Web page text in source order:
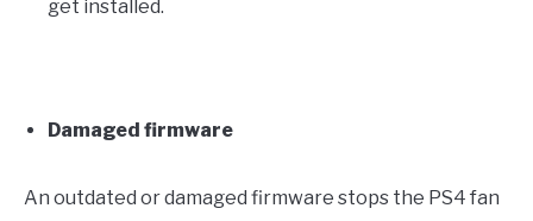
get installed.
Damaged firmware
An outdated or damaged firmware stops the PS4 fan